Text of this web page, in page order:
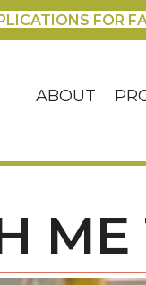
FOR
ABOUT